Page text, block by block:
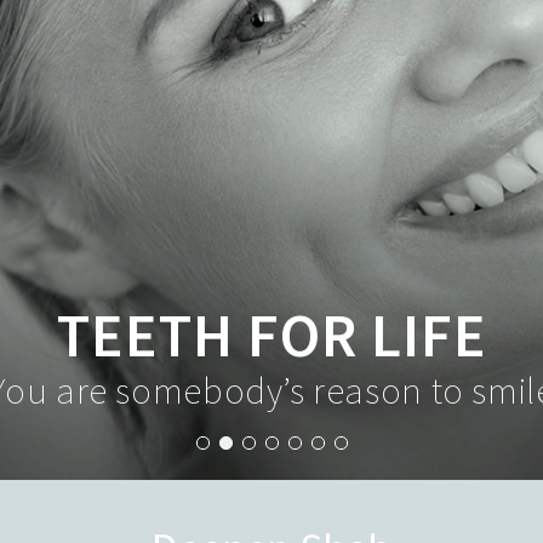
TEETH FOR LIFE
are somebody’s reason to